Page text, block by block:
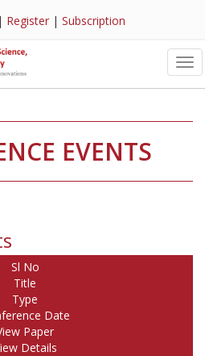
| Register |Subscription
EVENTS
Sl No
Title
Type
Date
Paper
Details